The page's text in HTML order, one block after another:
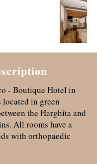
- Boutique Hotel in
located in green
the Harghita and
All rooms have a
with orthopaedic